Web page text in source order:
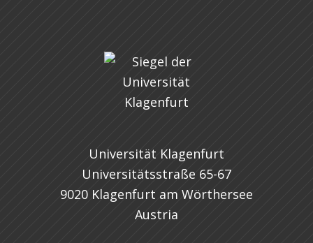
Universität Klagenfurt
Universitätsstraße 65-67
9020 Klagenfurt am Wörthersee
Austria